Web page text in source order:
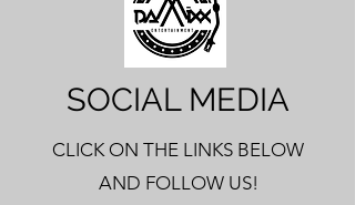
SOCIAL MEDIA
CLICK ON THE LINKS BELOW
AND FOLLOW US!